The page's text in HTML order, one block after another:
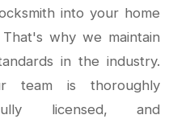
into your home
why we maintain
in the industry.
team is thoroughly
fully licensed, and